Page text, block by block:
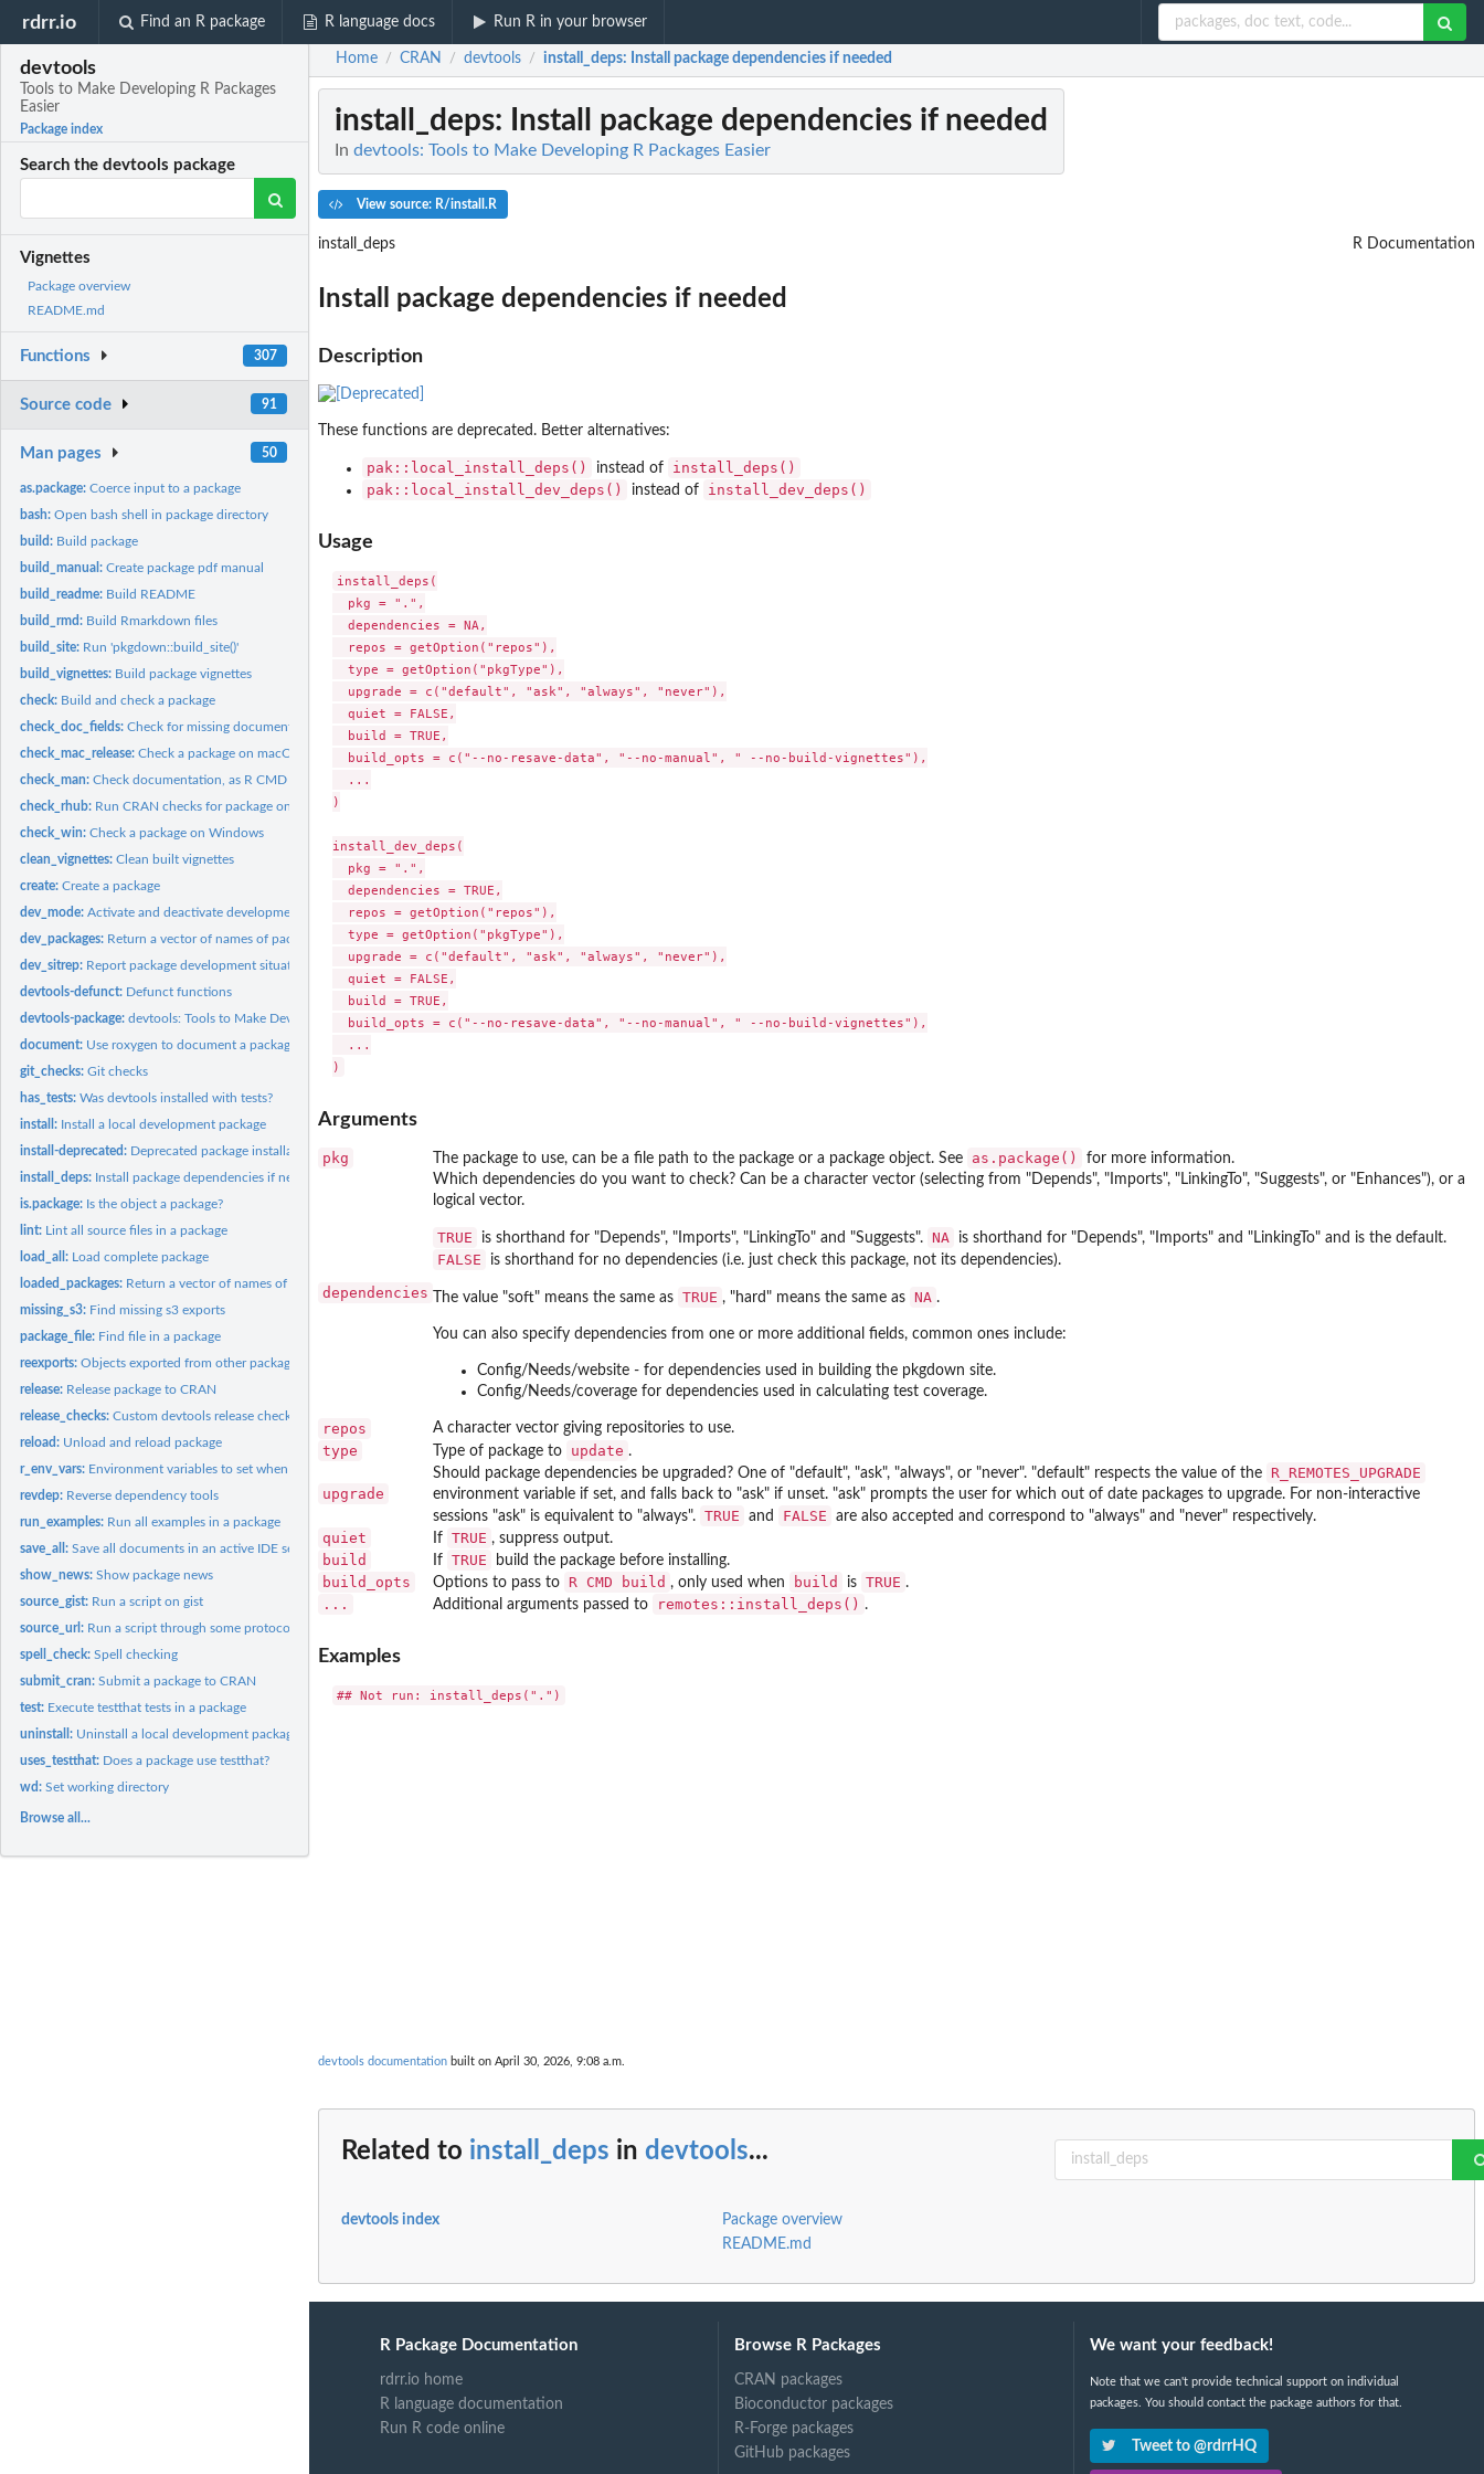
rdrr.io Find an R package R language docs Run R in your browser
devtools
Tools to Make Developing R Packages
Easier
Package index
Search the devtools package
Vignettes
Package overview
README.md
Functions 307
Source code 91
Man pages 50
as.package:Coerce input to a package
bash:Open bash shell in package directory
build: Build package
build_manual:Create package pdf manual
build_readme: Build README
build_rmd: Build Rmarkdown files
build_site: Run 'pkgdown::build_site()'
build_vignettes: Build package vignettes
check: Build and check a package
check_doc_fields:Check for missing documentation fields
check_mac_release:Check a package on macOS
check_man:Check documentation, as R CMD check does
check_rhub: Run CRAN checks for package on R-hub
check_win:Check a package on Windows
clean_vignettes:Clean built vignettes
create:Create a package
dev_mode:Activate and deactivate development mode
dev_packages: Return a vector of names of packages loaded by devtools
dev_sitrep: Report package development situation
devtools-defunct: Defunct functions
devtools-package:devtools: Tools to Make Developing R Packages Easier
document: Use roxygen to document a package
git_checks:Git checks
has_tests:Was devtools installed with tests?
install: Install a local development package
install-deprecated: Deprecated package installation functions
install_deps: Install package dependencies if needed
is.package: Is the object a package?
lint: Lint all source files in a package
load_all: Load complete package
loaded_packages: Return a vector of names of attached packages
missing_s3: Find missing s3 exports
package_file: Find file in a package
reexports:Objects exported from other packages
release: Release package to CRAN
release_checks:Custom devtools release checks
reload: Unload and reload package
r_env_vars: Environment variables to set when calling R
revdep: Reverse dependency tools
run_examples: Run all examples in a package
save_all:Save all documents in an active IDE session
show_news:Show package news
source_gist: Run a script on gist
source_url: Run a script through some protocols such as http, https, ftp,...
spell_check:Spell checking
submit_cran:Submit a package to CRAN
test: Execute testthat tests in a package
uninstall: Uninstall a local development package
uses_testthat: Does a package use testthat?
wd:Set working directory
Browse all...
Home / CRAN / devtools / install_deps: Install package dependencies if needed
install_deps: Install package dependencies if needed
In devtools: Tools to Make Developing R Packages Easier
View source: R/install.R
install_deps R Documentation
Install package dependencies if needed
Description
These functions are deprecated. Better alternatives:
pak::local_install_deps() instead of
install_deps()
pak::local_install_dev_deps()
instead of install_dev_deps()
Usage
install_deps(
  pkg = ".",
  dependencies = NA,
  repos = getOption("repos"),
  type = getOption("pkgType"),
  upgrade = c("default", "ask", "always", "never"),
  quiet = FALSE,
  build = TRUE,
  build_opts = c("--no-resave-data", "--no-manual", " --no-build-vignettes"),
  ...
)
install_dev_deps(
  pkg = ".",
  dependencies = TRUE,
  repos = getOption("repos"),
  type = getOption("pkgType"),
  upgrade = c("default", "ask", "always", "never"),
  quiet = FALSE,
  build = TRUE,
  build_opts = c("--no-resave-data", "--no-manual", " --no-build-vignettes"),
  ...
Arguments
pkg The package to use, can be a file path to the package or a package object. See as.package() for more information.
dependencies
Which dependencies do you want to check? Can be a character vector (selecting from "Depends", "Imports", "LinkingTo", "Suggests", or "Enhances"), or a
logical vector.
TRUE is shorthand for "Depends", "Imports", "LinkingTo" and "Suggests". NA is shorthand for "Depends", "Imports" and "LinkingTo" and is the default.
FALSE is shorthand for no dependencies (i.e. just check this package, not its dependencies).
The value "soft" means the same as TRUE , "hard" means the same as NA .
You can also specify dependencies from one or more additional fields, common ones include:
Config/Needs/website - for dependencies used in building the pkgdown site.
Config/Needs/coverage for dependencies used in calculating test coverage.
repos A character vector giving repositories to use.
type Type of package to update .
upgrade
Should package dependencies be upgraded? One of "default", "ask", "always", or "never". "default" respects the value of the R_REMOTES_UPGRADE
environment variable if set, and falls back to "ask" if unset. "ask" prompts the user for which out of date packages to upgrade. For non-interactive
sessions "ask" is equivalent to "always". TRUE and FALSE are also accepted and correspond to "always" and "never" respectively.
quiet If TRUE , suppress output.
build If TRUE build the package before installing.
build_opts Options to pass to ⁠R CMD build⁠ , only used when build is TRUE .
... Additional arguments passed to remotes::install_deps() .
Examples
devtools documentation built on April 30, 2026, 9:08 a.m.
Related to install_deps in devtools...
devtools index
Package overview
README.md
R Package Documentation
rdrr.io home
R language documentation
Run R code online
Browse R Packages
CRAN packages
Bioconductor packages
R-Forge packages
GitHub packages
We want your feedback!
Note that we can't provide technical support on individual
packages. You should contact the package authors for that.
Tweet to @rdrrHQ